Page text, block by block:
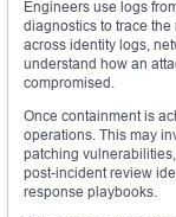
Engineers use logs
diagnostics to trace
across identity logs,
understand how an
compromised.
Once containment is
operations. This may
patching
post-incident review
response playbooks.